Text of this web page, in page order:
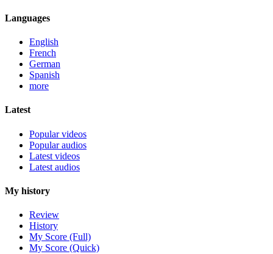
Languages
English
French
German
Spanish
more
Latest
Popular videos
Popular audios
Latest videos
Latest audios
My history
Review
History
My Score (Full)
My Score (Quick)